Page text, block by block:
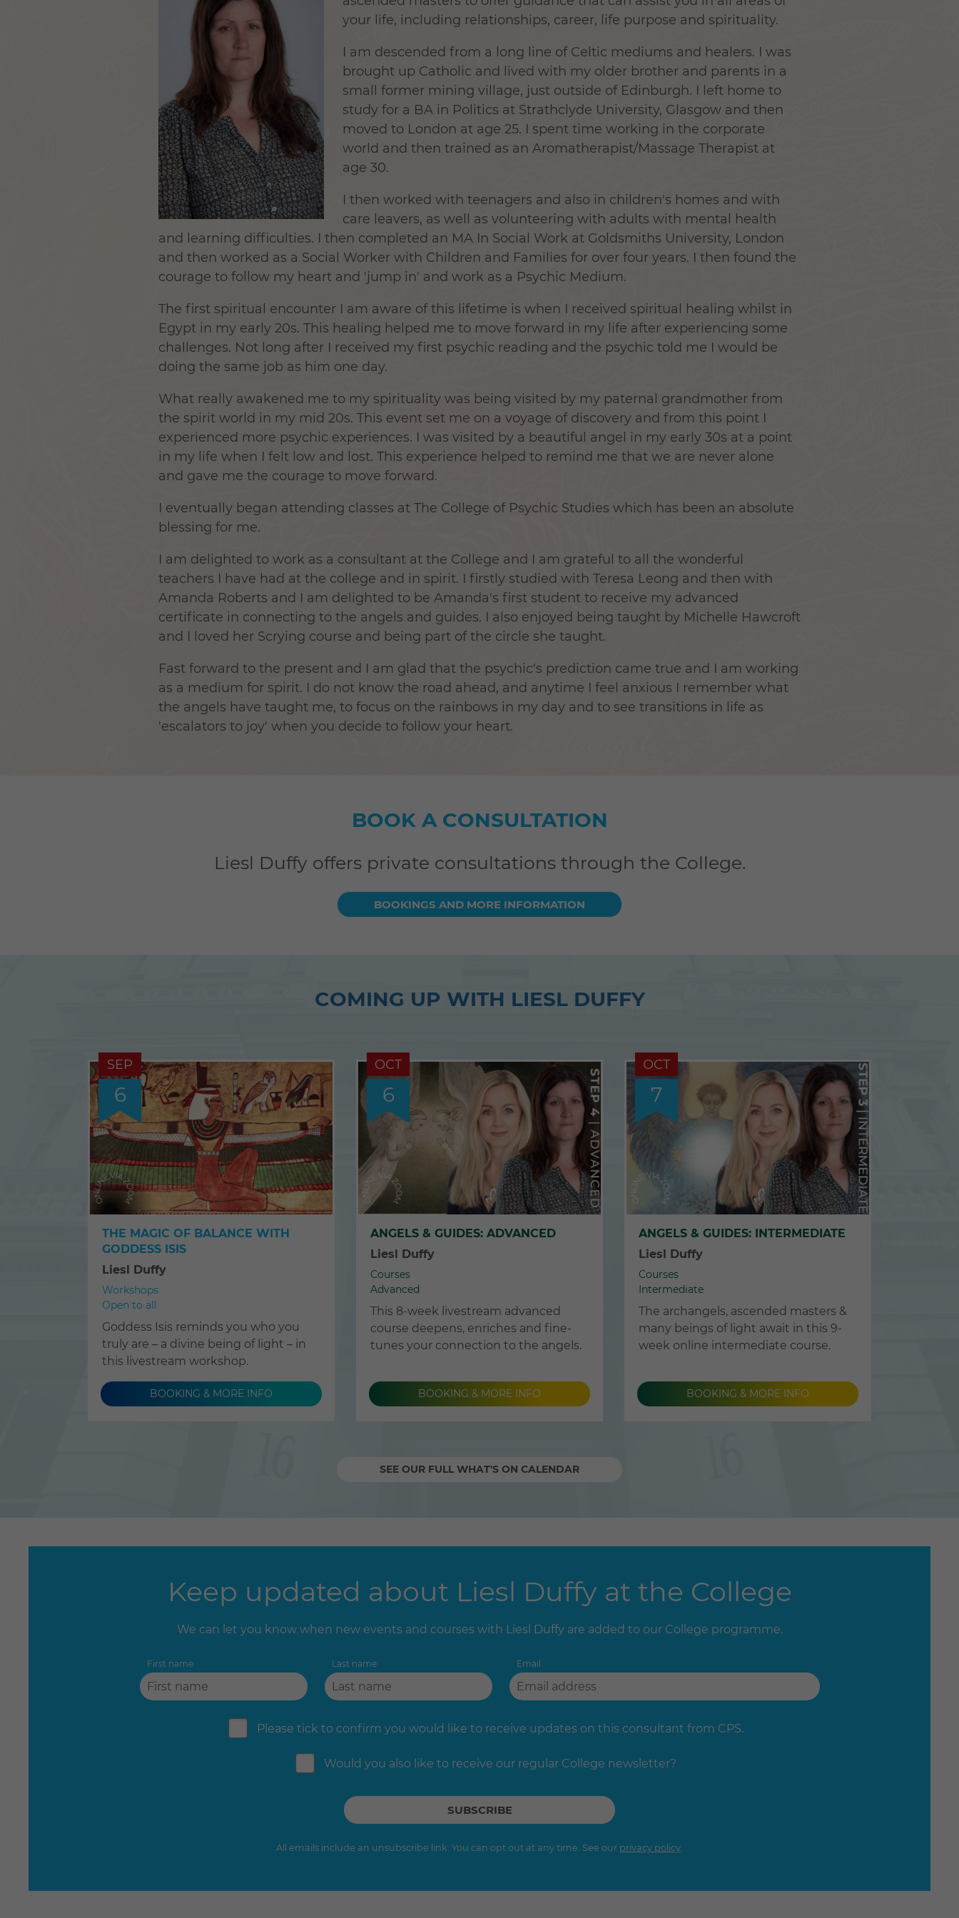
your life, including relationships, career, life purpose and spirituality.
I am descended from a long line of Celtic mediums and healers. I was
brought up Catholic and lived with my older brother and parents in a
small former mining village, just outside of Edinburgh. I left home to
study for a BA in Politics at Strathclyde University, Glasgow and then
moved to London at age 25. I spent time working in the corporate
world and then trained as an Aromatherapist/Massage Therapist at
age 30.
I then worked with teenagers and also in children's homes and with
care leavers, as well as volunteering with adults with mental health
and learning difficulties. I then completed an MA In Social Work at Goldsmiths University, London
and then worked as a Social Worker with Children and Families for over four years. I then found the
courage to follow my heart and 'jump in' and work as a Psychic Medium.
The first spiritual encounter I am aware of this lifetime is when I received spiritual healing whilst in
Egypt in my early 20s. This healing helped me to move forward in my life after experiencing some
challenges. Not long after I received my first psychic reading and the psychic told me I would be
doing the same job as him one day.
What really awakened me to my spirituality was being visited by my paternal grandmother from
the spirit world in my mid 20s. This event set me on a voyage of discovery and from this point I
experienced more psychic experiences. I was visited by a beautiful angel in my early 30s at a point
in my life when I felt low and lost. This experience helped to remind me that we are never alone
and gave me the courage to move forward.
I eventually began attending classes at The College of Psychic Studies which has been an absolute
blessing for me.
I am delighted to work as a consultant at the College and I am grateful to all the wonderful
teachers I have had at the college and in spirit. I firstly studied with Teresa Leong and then with
Amanda Roberts and I am delighted to be Amanda's first student to receive my advanced
certificate in connecting to the angels and guides. I also enjoyed being taught by Michelle Hawcroft
and I loved her Scrying course and being part of the circle she taught.
Fast forward to the present and I am glad that the psychic's prediction came true and I am working
as a medium for spirit. I do not know the road ahead, and anytime I feel anxious I remember what
the angels have taught me, to focus on the rainbows in my day and to see transitions in life as
'escalators to joy' when you decide to follow your heart.
BOOK A CONSULTATION
Liesl Duffy offers private consultations through the College.
BOOKINGS AND MORE INFORMATION
COMING UP WITH LIESL DUFFY
SEP
6
THE MAGIC OF BALANCE WITH
GODDESS ISIS
Liesl Duffy
Workshops
Open to all
Goddess Isis reminds you who you
truly are – a divine being of light – in
this livestream workshop.
BOOKING & MORE INFO
OCT
6
ANGELS & GUIDES: ADVANCED
Liesl Duffy
Courses
Advanced
This 8-week livestream advanced
course deepens, enriches and fine-
tunes your connection to the angels.
BOOKING & MORE INFO
OCT
7
ANGELS & GUIDES: INTERMEDIATE
Liesl Duffy
Courses
Intermediate
The archangels, ascended masters &
many beings of light await in this 9-
week online intermediate course.
BOOKING & MORE INFO
SEE OUR FULL WHAT'S ON CALENDAR
Keep updated about Liesl Duffy at the College
We can let you know when new events and courses with Liesl Duffy are added to our College programme.
First name Last name Email
Please tick to confirm you would like to receive updates on this consultant from CPS.
Would you also like to receive our regular College newsletter?
All emails include an unsubscribe link. You can opt out at any time. See our privacy policy